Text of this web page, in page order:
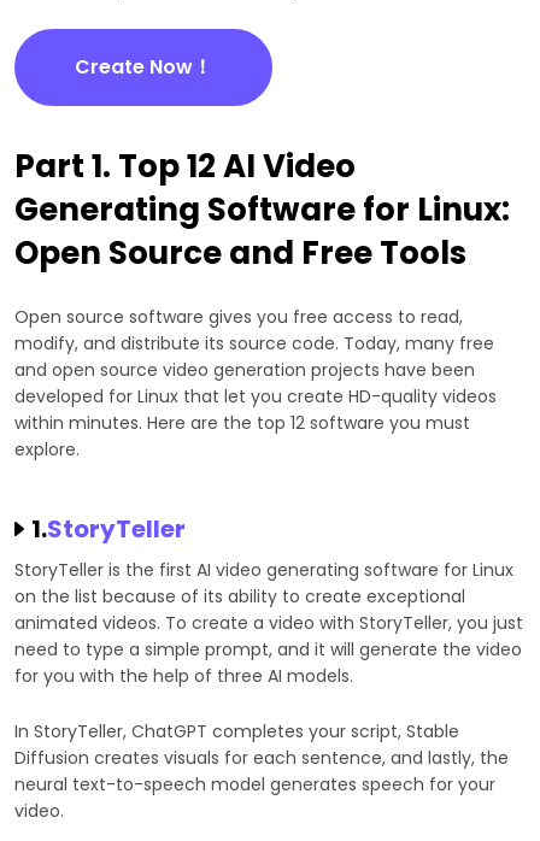
Create Now！
Part 1. Top 12 AI Video
Generating Software for Linux:
Open Source and Free Tools
Open source software gives you free access to read,
modify, and distribute its source code. Today, many free
and open source video generation projects have been
developed for Linux that let you create HD-quality videos
within minutes. Here are the top 12 software you must
explore.
1.StoryTeller
StoryTeller is the first AI video generating software for Linux
on the list because of its ability to create exceptional
animated videos. To create a video with StoryTeller, you just
need to type a simple prompt, and it will generate the video
for you with the help of three AI models.
In StoryTeller, ChatGPT completes your script, Stable
Diffusion creates visuals for each sentence, and lastly, the
neural text-to-speech model generates speech for your
video.